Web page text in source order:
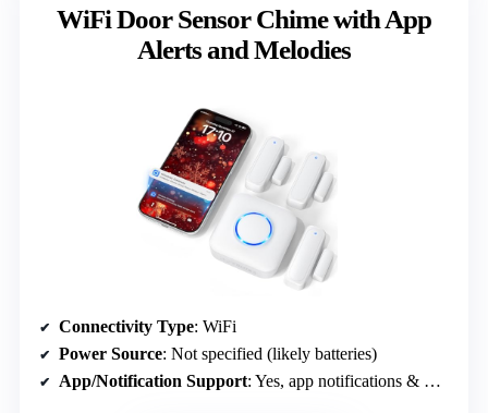
WiFi Door Sensor Chime with App
Alerts and Melodies
Connectivity Type: WiFi
Power Source: Not specified (likely batteries)
App/Notification Support: Yes, app notifications & melodies